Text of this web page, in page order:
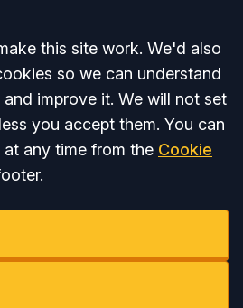
this site work. We'd also
so we can understand
improve it. We will not set
you accept them. You can
any time from the Cookie